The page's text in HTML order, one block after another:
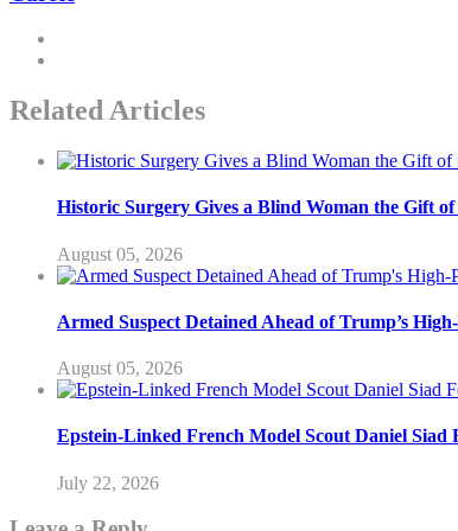
Related Articles
Historic Surgery Gives a Blind Woman the Gift
August 05, 2026
Armed Suspect Detained Ahead of Trump’s
August 05, 2026
Epstein-Linked French Model Scout Daniel
July 22, 2026